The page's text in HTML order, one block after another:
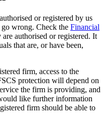
or registered by us
wrong. Check the Financial
authorised or registered. It
that are, or have been,
firm, access to the
protection will depend on
the firm is providing, and
like further information
firm should be able to